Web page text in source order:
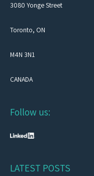
3080 Yonge Street
Toronto, ON
M4N 3N1
CANADA
Follow us:
LATEST POSTS